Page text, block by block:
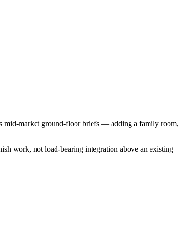
mid-market ground-floor briefs — adding a family room,
work, not load-bearing integration above an existing